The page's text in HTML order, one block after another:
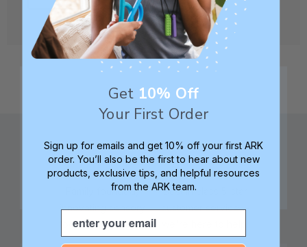
Family founded,
innovating sensory
tools for 25+ years
Best in class 5-star
customer service—
Get 10% Off
Your First Order
Sign up for emails and get 10% off your first ARK
order. You’ll also be the first to hear about new
products, exclusive tips, and helpful resources
from the ARK team.
Email